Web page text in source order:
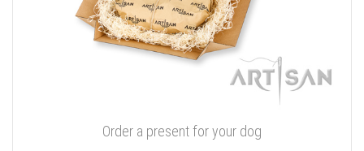
Order a present for your dog